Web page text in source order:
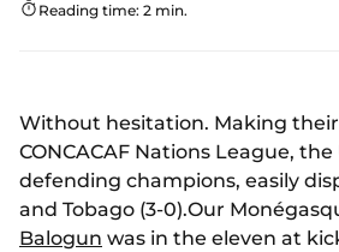
Reading time: 2 min.
Without hesitation. Making
CONCACAF Nations League,
defending champions, easily
and Tobago (3-0).Our
Balogun was in the eleven at